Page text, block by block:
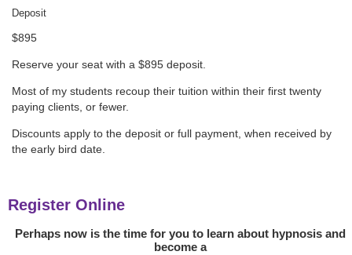
Deposit
$895
Reserve your seat with a $895 deposit.
Most of my students recoup their tuition within their first twenty
paying clients, or fewer.
Discounts apply to the deposit or full payment, when received by
the early bird date.
Register Online
Perhaps now is the time for you to learn about hypnosis and
become a